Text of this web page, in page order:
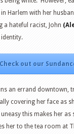
Harlem with her
a hateful racist, John
Check out our
an errand downtown,
covering her face as
this makes her
her to the tea room at